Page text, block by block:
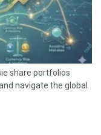
share portfolios
navigate the global